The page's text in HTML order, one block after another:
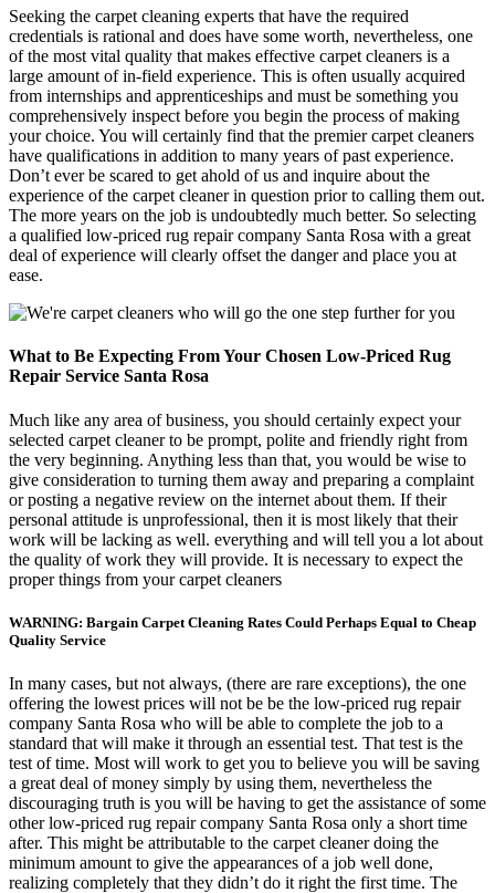
Seeking the carpet cleaning experts that have the required
credentials is rational and does have some worth, nevertheless, one
of the most vital quality that makes effective carpet cleaners is a
large amount of in-field experience. This is often usually acquired
from internships and apprenticeships and must be something you
comprehensively inspect before you begin the process of making
your choice. You will certainly find that the premier carpet cleaners
have qualifications in addition to many years of past experience.
Don’t ever be scared to get ahold of us and inquire about the
experience of the carpet cleaner in question prior to calling them out.
The more years on the job is undoubtedly much better. So selecting
a qualified low-priced rug repair company Santa Rosa with a great
deal of experience will clearly offset the danger and place you at
ease.
What to Be Expecting From Your Chosen Low-Priced Rug
Repair Service Santa Rosa
Much like any area of business, you should certainly expect your
selected carpet cleaner to be prompt, polite and friendly right from
the very beginning. Anything less than that, you would be wise to
give consideration to turning them away and preparing a complaint
or posting a negative review on the internet about them. If their
personal attitude is unprofessional, then it is most likely that their
work will be lacking as well. everything and will tell you a lot about
the quality of work they will provide. It is necessary to expect the
proper things from your carpet cleaners
WARNING: Bargain Carpet Cleaning Rates Could Perhaps Equal to Cheap
Quality Service
In many cases, but not always, (there are rare exceptions), the one
offering the lowest prices will not be be the low-priced rug repair
company Santa Rosa who will be able to complete the job to a
standard that will make it through an essential test. That test is the
test of time. Most will work to get you to believe you will be saving
a great deal of money simply by using them, nevertheless the
discouraging truth is you will be having to get the assistance of some
other low-priced rug repair company Santa Rosa only a short time
after. This might be attributable to the carpet cleaner doing the
minimum amount to give the appearances of a job well done,
realizing completely that they didn’t do it right the first time. The